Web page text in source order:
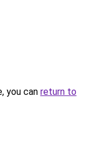
you can return to